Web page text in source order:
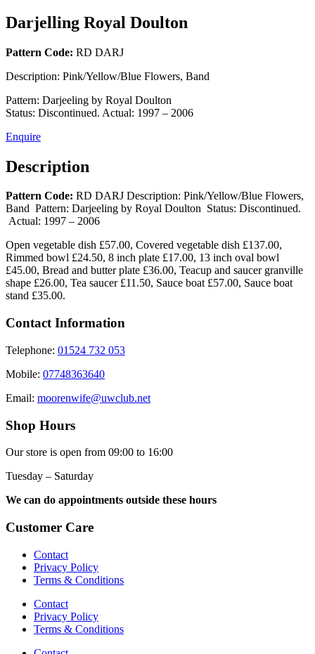
Darjelling Royal Doulton
Pattern Code: RD DARJ
Description: Pink/Yellow/Blue Flowers, Band
Pattern: Darjeeling by Royal Doulton
Status: Discontinued. Actual: 1997 – 2006
Enquire
Description
Pattern Code: RD DARJ Description: Pink/Yellow/Blue Flowers,
Band Pattern: Darjeeling by Royal Doulton Status: Discontinued.
Actual: 1997 – 2006
Open vegetable dish £57.00, Covered vegetable dish £137.00,
Rimmed bowl £24.50, 8 inch plate £17.00, 13 inch oval bowl
£45.00, Bread and butter plate £36.00, Teacup and saucer granville
shape £26.00, Tea saucer £11.50, Sauce boat £57.00, Sauce boat
stand £35.00.
Contact Information
Telephone: 01524 732 053
Mobile: 07748363640
Email: moorenwife@uwclub.net
Shop Hours
Our store is open from 09:00 to 16:00
Tuesday – Saturday
We can do appointments outside these hours
Customer Care
Contact
Privacy Policy
Terms & Conditions
Contact
Privacy Policy
Terms & Conditions